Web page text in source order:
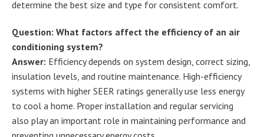
determine the best size and type for consistent comfort.
Question: What factors affect the efficiency of an air
conditioning system?
Answer: Efficiency depends on system design, correct sizing,
insulation levels, and routine maintenance. High-efficiency
systems with higher SEER ratings generally use less energy
to cool a home. Proper installation and regular servicing
also play an important role in maintaining performance and